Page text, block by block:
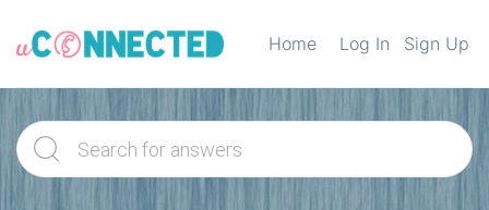
Home Log In Sign Up